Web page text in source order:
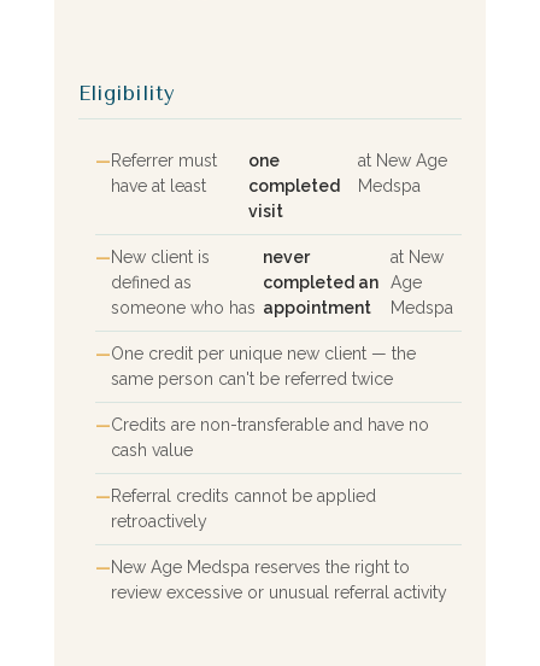
Eligibility
Referrer must
have at least
one
completed
visit
at New Age
Medspa
New client is
defined as
someone who has
never
completed an
appointment
at New
Age
Medspa
One credit per unique new client — the
same person can't be referred twice
Credits are non-transferable and have no
cash value
Referral credits cannot be applied
retroactively
New Age Medspa reserves the right to
review excessive or unusual referral activity